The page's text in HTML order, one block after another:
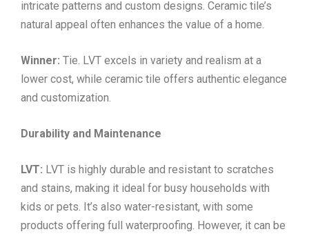
intricate patterns and custom designs. Ceramic tile’s
natural appeal often enhances the value of a home.
Winner: Tie. LVT excels in variety and realism at a
lower cost, while ceramic tile offers authentic elegance
and customization.
Durability and Maintenance
LVT: LVT is highly durable and resistant to scratches
and stains, making it ideal for busy households with
kids or pets. It’s also water-resistant, with some
products offering full waterproofing. However, it can be